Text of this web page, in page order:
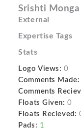
Srishti Monga
External
Expertise Tags
Stats
Logo Views: 0
Comments Made:
Comments
Floats Given: 0
Floats Recieved:
Pads: 1